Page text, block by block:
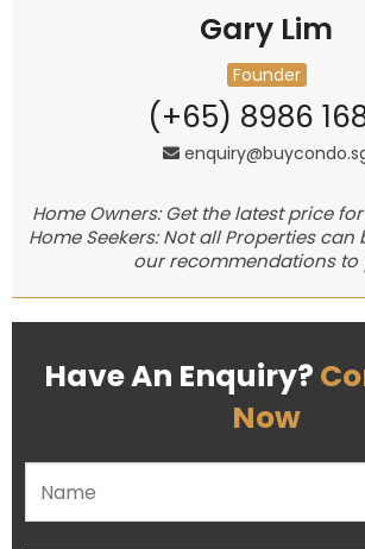
Gary Lim
Founder
(+65) 8986
Home Owners: Get the latest price
Home Seekers: Not all Properties can
our recommendations to
Have An Enquiry?
Now
Please leave this field empty.